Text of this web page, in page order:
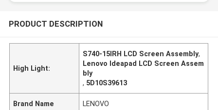
PRODUCT DESCRIPTION
High Light:
S740-15IRH LCD Screen Assembly,
Lenovo Ideapad LCD Screen Assem
bly
, 5D10S39613
Brand Name LENOVO